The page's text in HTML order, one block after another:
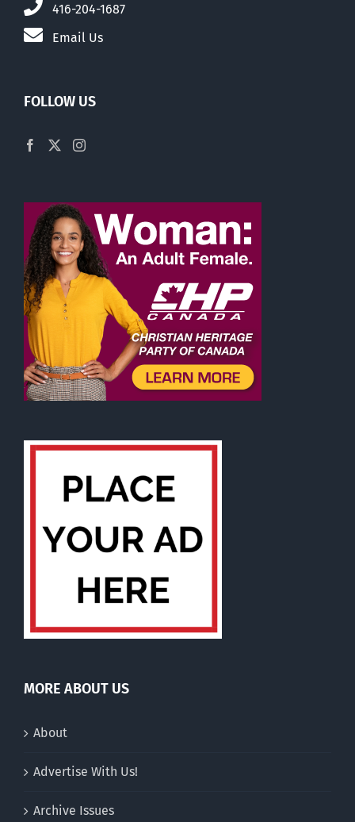
416-204-1687
Email Us
FOLLOW US
MORE ABOUT US
About
Advertise With Us!
Archive Issues